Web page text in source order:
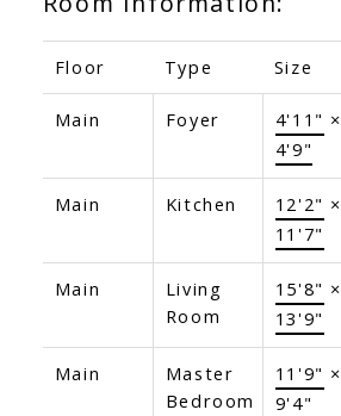
Floor Type Size
Main Foyer 4'11" ×
4'9"
Main Kitchen 12'2" ×
11'7"
Main
Living
Room
15'8" ×
13'9"
Main
Master
Bedroom
11'9" ×
9'4"